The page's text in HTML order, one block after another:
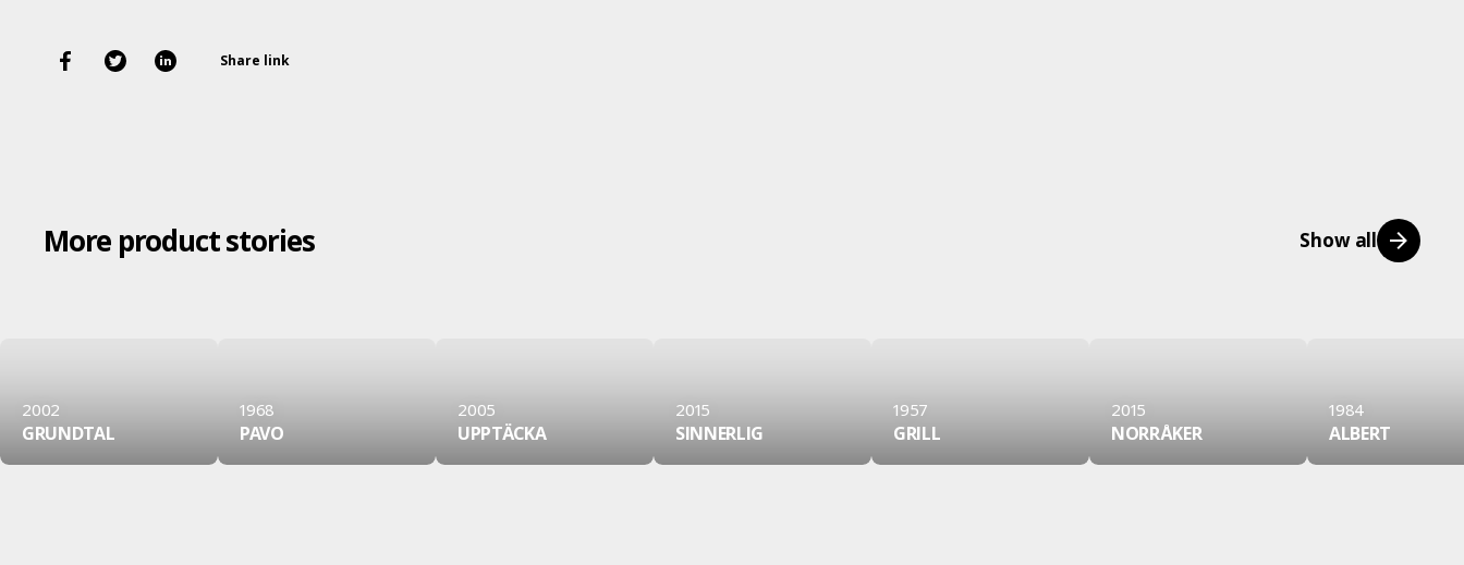
Share link
More product stories Show all
2002
GRUNDTAL
1968
PAVO
2005
UPPTÄCKA
2015
SINNERLIG
1957
GRILL
2015
NORRÅKER
1984
ALBERT